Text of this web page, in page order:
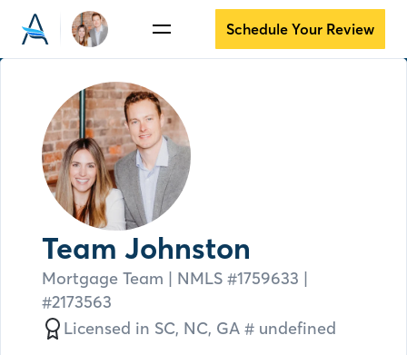
Schedule Your Review
Team Johnston
Mortgage Team | NMLS #1759633 |
#2173563
Licensed in SC, NC, GA # undefined